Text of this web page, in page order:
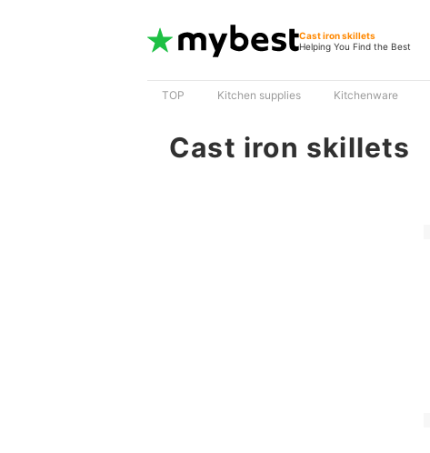
Cast iron skillets
Helping You Find the Best
TOP Kitchen supplies Kitchenware
Cast iron skillets